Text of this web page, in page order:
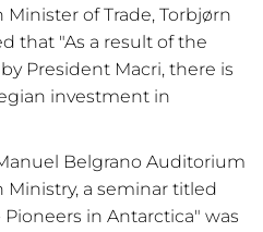
of Trade, Torbjørn
that "As a result of the
President Macri, there is
investment in
Belgrano Auditorium
a seminar titled
in Antarctica" was